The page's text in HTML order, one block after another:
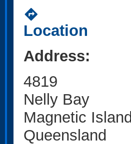
directions
Location
Address:
4819
Nelly Bay
Magnetic Island
Queensland